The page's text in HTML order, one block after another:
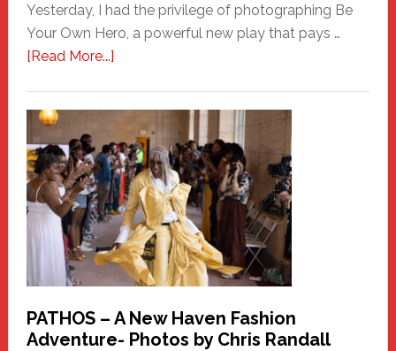
Yesterday, I had the privilege of photographing Be
Your Own Hero, a powerful new play that pays …
[Read More...]about
Haven
Hero
PATHOS – A New Haven Fashion
Adventure- Photos by Chris Randall